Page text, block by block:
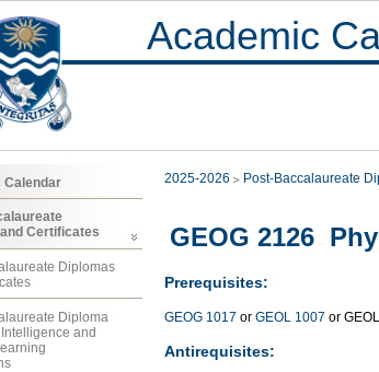
Academic
Calendar
Certificates
Diplomas
Diploma
and
2025-2026 Post-Baccalaureate
GEOG 2126
Prerequisites:
GEOG 1017 or GEOL 1007 or
Antirequisites: